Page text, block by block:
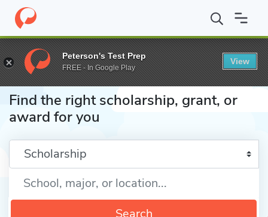
Home Fund
Find the right scholarship, grant, or
award for you
Enter a keyword
Search
Peterson's Test Prep
FREE - In Google Play
View